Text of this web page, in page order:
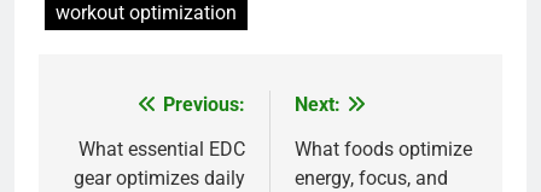
workout optimization
navigation
Previous:
What essential EDC
gear optimizes daily
Next:
What foods optimize
energy, focus, and